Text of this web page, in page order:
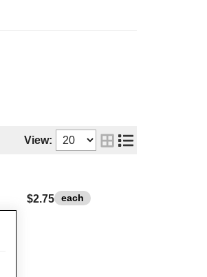
View:
$2.75 each